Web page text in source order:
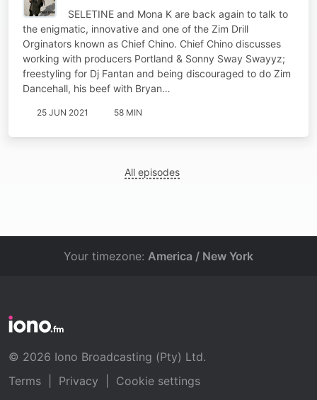
SELETINE and Mona K are back again to talk to
the enigmatic, innovative and one of the Zim Drill
Orginators known as Chief Chino. Chief Chino discusses
working with producers Portland & Sonny Sway Swayyz;
freestyling for Dj Fantan and being discouraged to do Zim
Dancehall, his beef with Bryan…
25 JUN 2021 58 MIN
All episodes
Your timezone: America / New York
© 2026 Iono Broadcasting (Pty) Ltd.
Terms
Privacy Cookie settings